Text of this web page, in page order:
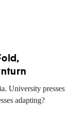
University presses
adapting?